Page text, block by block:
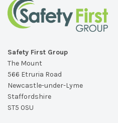
Safety First Group
The Mount
566 Etruria Road
Newcastle-under-Lyme
Staffordshire
ST5 0SU